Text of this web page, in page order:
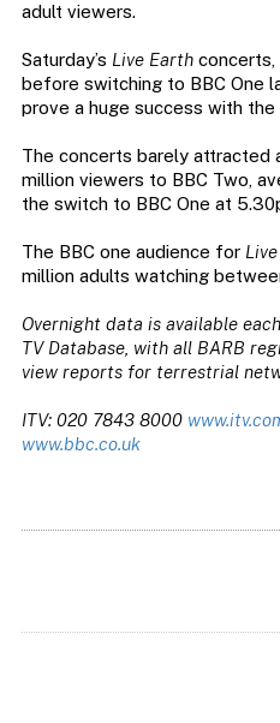
adult viewers.
Saturday’s Live Earthconcerts,
before switching to BBC One
prove a huge success with the
The concerts barely attracted
million viewers to BBC Two,
the switch to BBC One at
The BBC one audience for
million adults watching
Overnight data is available
TV Database, with all BARB
view reports for terrestrial
ITV: 020 7843 8000
www.bbc.co.uk